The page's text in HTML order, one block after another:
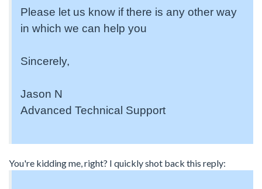
Please let us know if there is any other way
in which we can help you
Sincerely,
Jason N
Advanced Technical Support
You're kidding me, right? I quickly shot back this reply: